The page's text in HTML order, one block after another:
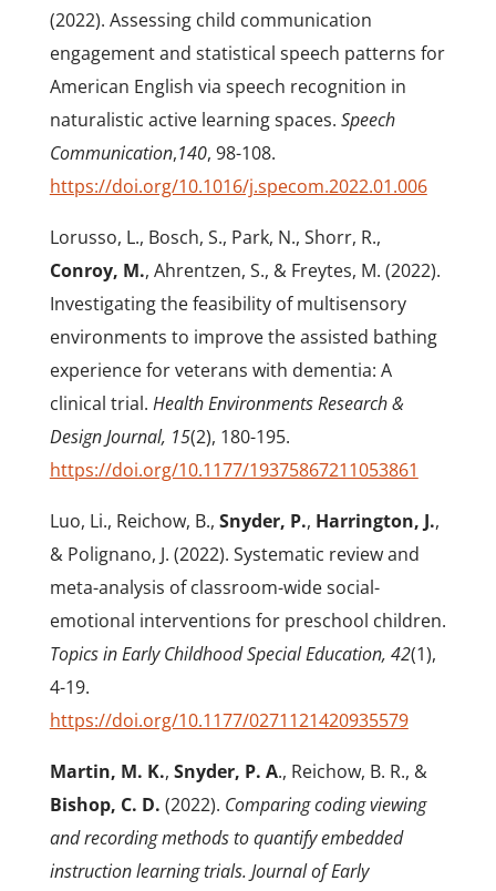
(2022). Assessing child communication
engagement and statistical speech patterns for
American English via speech recognition in
naturalistic active learning spaces. Speech
Communication,140, 98-108.
https://doi.org/10.1016/j.specom.2022.01.006
Lorusso, L., Bosch, S., Park, N., Shorr, R.,
Conroy, M., Ahrentzen, S., & Freytes, M. (2022).
Investigating the feasibility of multisensory
environments to improve the assisted bathing
experience for veterans with dementia: A
clinical trial. Health Environments Research &
Design Journal, 15(2), 180-195.
https://doi.org/10.1177/19375867211053861
Luo, Li., Reichow, B., Snyder, P., Harrington, J.,
& Polignano, J. (2022). Systematic review and
meta-analysis of classroom-wide social-
emotional interventions for preschool children.
Topics in Early Childhood Special Education, 42(1),
4-19.
https://doi.org/10.1177/0271121420935579
Martin, M. K., Snyder, P. A., Reichow, B. R., &
Bishop, C. D. (2022). Comparing coding viewing
and recording methods to quantify embedded
instruction learning trials. Journal of Early